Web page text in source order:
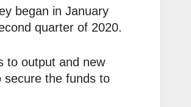
began in January
quarter of 2020.
to output and new
secure the funds to